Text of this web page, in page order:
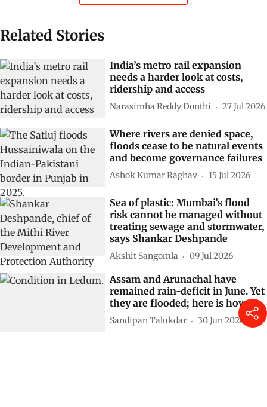
Related Stories
India’s metro rail expansion
needs a harder look at costs,
ridership and access
Narasimha Reddy Donthi 27 Jul 2026
Where rivers are denied space,
floods cease to be natural events
and become governance failures
Ashok Kumar Raghav 15 Jul 2026
Sea of plastic: Mumbai’s flood
risk cannot be managed without
treating sewage and stormwater,
says Shankar Deshpande
Akshit Sangomla 09 Jul 2026
Assam and Arunachal have
remained rain-deficit in June. Yet
they are flooded; here is how
Sandipan Talukdar 30 Jun 2026